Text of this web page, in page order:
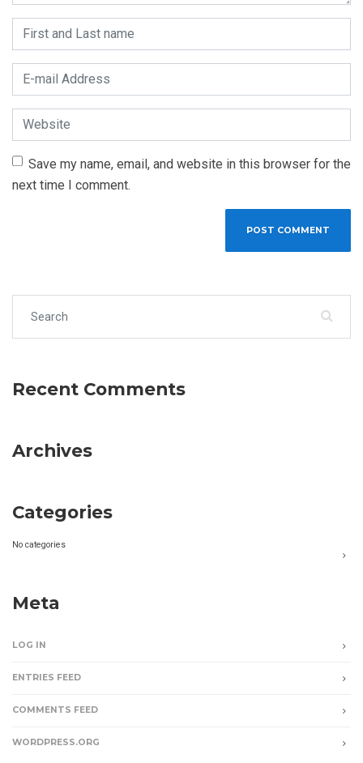
First and Last name*
E-mail Address*
Website
Save my name, email, and website in this browser for the
next time I comment.
Recent Comments
Archives
Categories
No categories
Meta
LOG IN
ENTRIES FEED
COMMENTS FEED
WORDPRESS.ORG